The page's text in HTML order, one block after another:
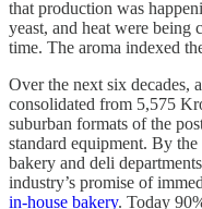
that production was
yeast, and heat were being
time. The aroma indexed
Over the next six decades,
consolidated from 5,575
suburban formats of the
standard equipment. By
bakery and deli
industry’s promise of
in-house bakery. Today